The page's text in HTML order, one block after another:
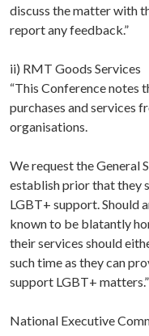
discuss the matter with
report any feedback.”
ii) RMT Goods Services
“This Conference notes
purchases and services
organisations.
We request the General
establish prior that they
LGBT+ support. Should
known to be blatantly
their services should
such time as they can
support LGBT+ matters.”
National Executive